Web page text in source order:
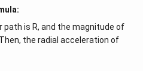
is R, and the magnitude of
the radial acceleration of